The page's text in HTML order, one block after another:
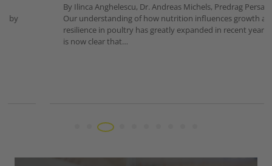
By Ilinca Anghelescu, Dr. Andreas Michels, Predrag Persak
Our understanding of how nutrition influences growth and
resilience in poultry has greatly expanded in recent years. It
is now clear that…